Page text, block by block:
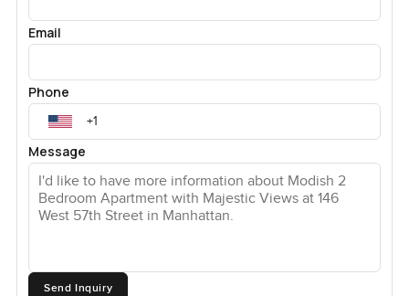
Email
Phone
Message
Send Inquiry